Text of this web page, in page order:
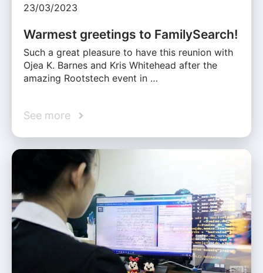
23/03/2023
Warmest greetings to FamilySearch!
Such a great pleasure to have this reunion with
Ojea K. Barnes and Kris Whitehead after the
amazing Rootstech event in …
See more